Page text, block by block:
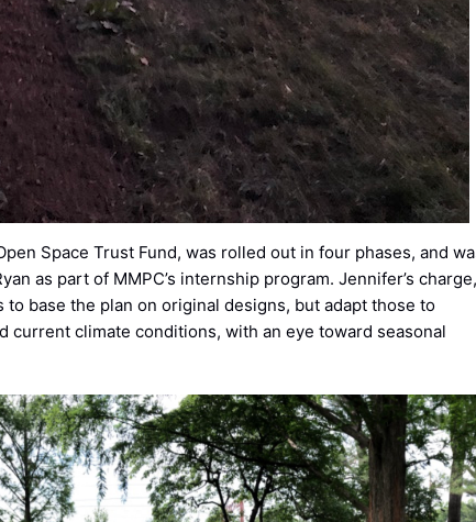
Space Trust Fund, was rolled out in four phases, and
as part of MMPC’s internship program. Jennifer’s charge,
base the plan on original designs, but adapt those to
current climate conditions, with an eye toward seasonal